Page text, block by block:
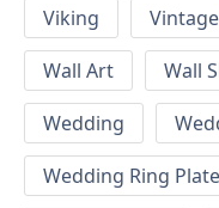
Viking
Wall Art
Wall
Wedding
Wedding Ring Plate